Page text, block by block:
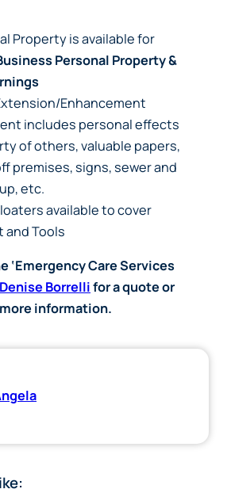
Property is available for
Personal Property &
Enhancement
includes personal effects
of others, valuable papers,
premises, signs, sewer and
etc.
available to cover
and Tools
‘Emergency Care Services
Denise Borrellifor a quote or
information.